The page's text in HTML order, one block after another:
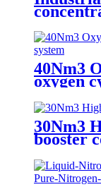
40Nm3
oxygen
30Nm3
booster